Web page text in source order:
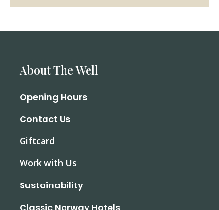
About The Well
Opening Hours
Contact Us
Giftcard
Work with Us
Sustainability
Classic Norway Hotels